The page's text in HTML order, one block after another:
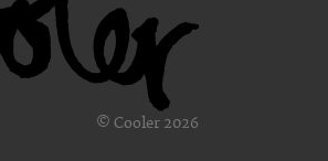
© Cooler 2026